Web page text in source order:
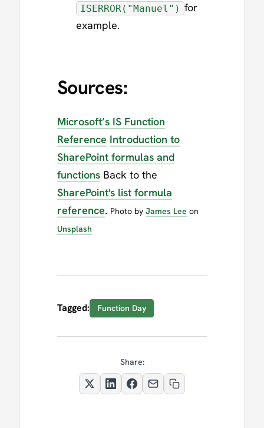
ISERROR("Manuel") for
example.
Sources:
Microsoft’s IS Function
Reference Introduction to
SharePoint formulas and
functions Back to the
SharePoint's list formula
reference. Photo by James Lee on
Unsplash
Tagged: Function Day
Share: